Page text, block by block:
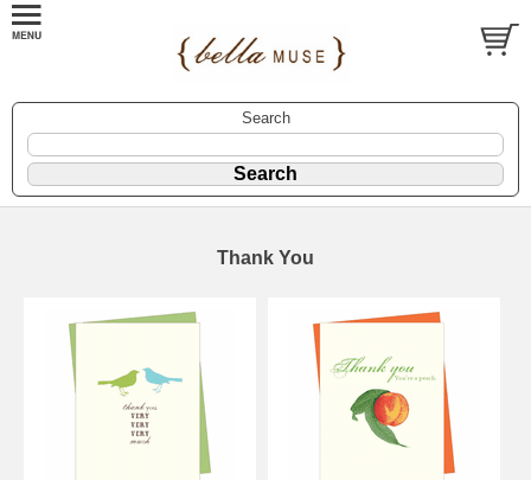
Search
Thank You